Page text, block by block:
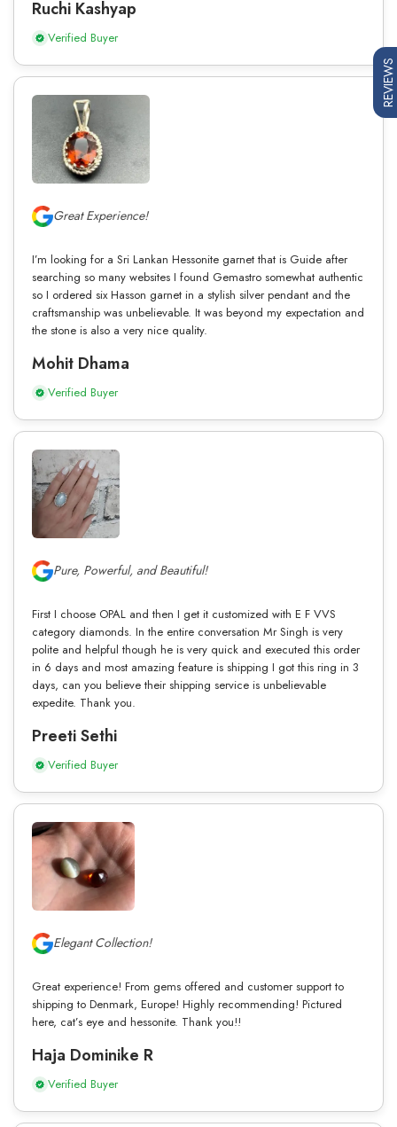
Ruchi Kashyap
Verified Buyer
Great Experience!
I’m looking for a Sri Lankan Hessonite garnet that is Guide after
searching so many websites I found Gemastro somewhat authentic
so I ordered six Hasson garnet in a stylish silver pendant and the
craftsmanship was unbelievable. It was beyond my expectation and
the stone is also a very nice quality.
Mohit Dhama
Verified Buyer
Pure, Powerful, and Beautiful!
First I choose OPAL and then I get it customized with E F VVS
category diamonds. In the entire conversation Mr Singh is very
polite and helpful though he is very quick and executed this order
in 6 days and most amazing feature is shipping I got this ring in 3
days, can you believe their shipping service is unbelievable
expedite. Thank you.
Preeti Sethi
Verified Buyer
Elegant Collection!
Great experience! From gems offered and customer support to
shipping to Denmark, Europe! Highly recommending! Pictured
here, cat’s eye and hessonite. Thank you!!
Haja Dominike R
Verified Buyer
REVIEWS